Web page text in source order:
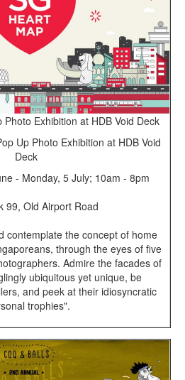
Exhibition at HDB Void Deck
Up Photo Exhibition at HDB Void
Deck
- Monday, 5 July; 10am - 8pm
99, Old Airport Road
contemplate the concept of home
through the eyes of five
Admire the facades of
ubiquitous yet unique, be
and peek at their idiosyncratic
trophies".